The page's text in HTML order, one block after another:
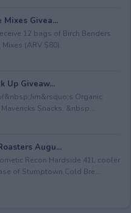
Givea...
12 bags of Birch Benders
(ARV $80).
Up Giveaw...
Organic
Snacks. &nbsp...
Augu...
Recon Hardside 41L cooler
of Stumptown Cold Bre...